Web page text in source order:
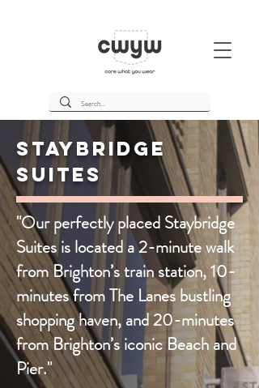
Staybridge
Suites
"Our perfectly placed Staybridge
Suites is located a 2-minute walk
from Brighton’s train station, 10-
minutes from The Lanes bustling
shopping haven, and 20-minutes
from Brighton’s iconic Beach and
Pier."